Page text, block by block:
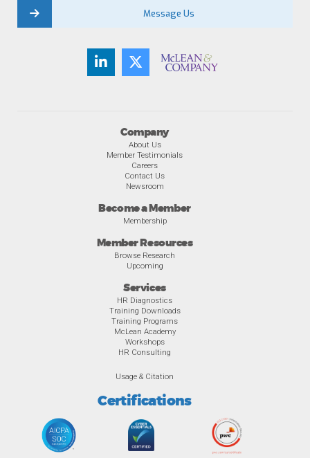
Company
About Us
Member Testimonials
Careers
Contact Us
Newsroom
Become a Member
Membership
Member Resources
Browse Research
Upcoming
Services
HR Diagnostics
Training Downloads
Training Programs
McLean Academy
Workshops
HR Consulting
Usage & Citation
Certifications
Message Us